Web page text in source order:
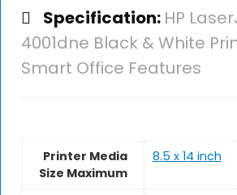
Specification: HP
4001dne Black & White
Smart Office Features
Printer Media
Size Maximum
8.5 x 14 inch